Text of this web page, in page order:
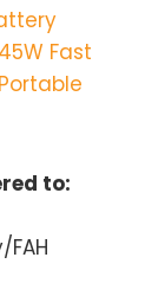
Fast
to: